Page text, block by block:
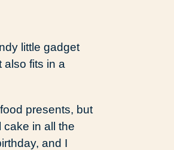
little gadget
also fits in a
presents, but
in all the
and I